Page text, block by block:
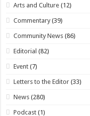
Arts and Culture (12)
Commentary (39)
Community News (86)
Editorial (82)
Event (7)
Letters to the Editor (33)
News (280)
Podcast (1)